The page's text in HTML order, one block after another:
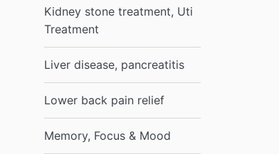
Kidney stone treatment, Uti
Treatment
Liver disease, pancreatitis
Lower back pain relief
Memory, Focus & Mood